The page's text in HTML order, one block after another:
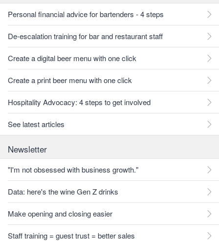
Personal financial advice for bartenders - 4 steps
De-escalation training for bar and restaurant staff
Create a digital beer menu with one click
Create a print beer menu with one click
Hospitality Advocacy: 4 steps to get involved
See latest articles
Newsletter
"I'm not obsessed with business growth."
Data: here's the wine Gen Z drinks
Make opening and closing easier
Staff training = guest trust = better sales